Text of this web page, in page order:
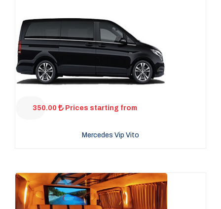
350.00 Prices starting from
Mercedes Vip Vito